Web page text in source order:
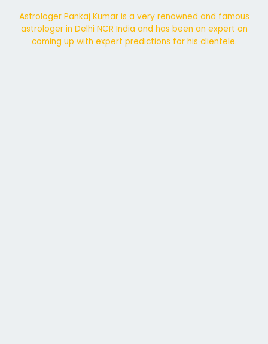
Astrologer Pankaj Kumar is a very renowned and famous
astrologer in Delhi NCR India and has been an expert on
coming up with expert predictions for his clientele.